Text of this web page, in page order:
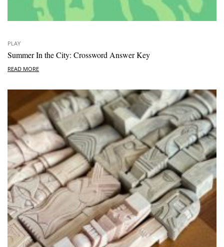
PLAY
Summer In the City: Crossword Answer Key
READ MORE